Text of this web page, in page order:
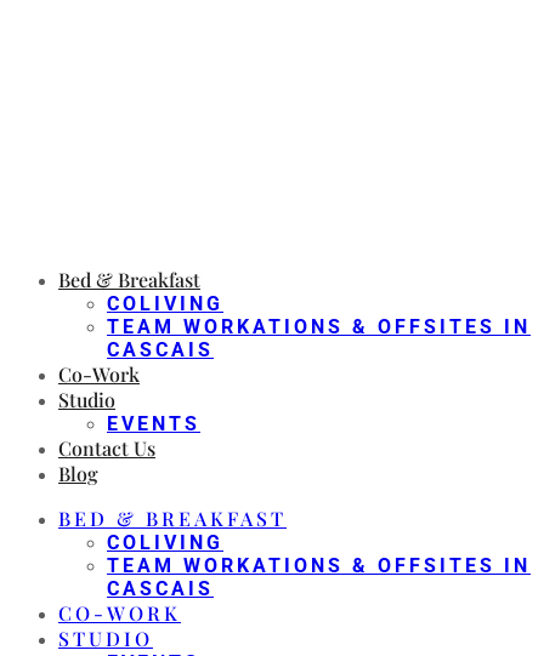
Bed & Breakfast
COLIVING
TEAM WORKATIONS & OFFSITES IN
CASCAIS
Co-Work
Studio
EVENTS
Contact Us
Blog
BED & BREAKFAST
COLIVING
TEAM WORKATIONS & OFFSITES IN
CASCAIS
CO-WORK
STUDIO